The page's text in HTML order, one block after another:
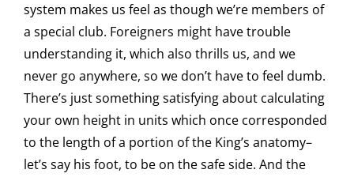
system makes us feel as though we’re members of
a special club. Foreigners might have trouble
understanding it, which also thrills us, and we
never go anywhere, so we don’t have to feel dumb.
There’s just something satisfying about calculating
your own height in units which once corresponded
to the length of a portion of the King’s anatomy–
let’s say his foot, to be on the safe side. And the